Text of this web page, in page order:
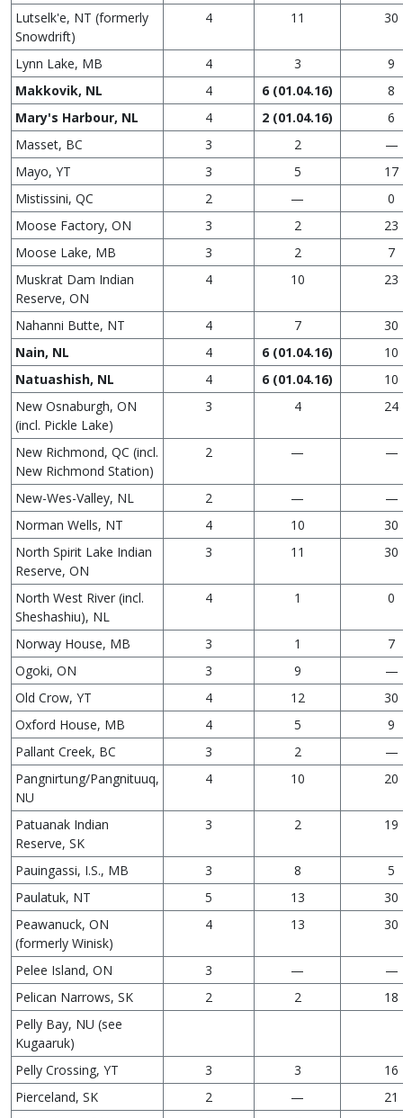
Lutselk'e, NT (formerly
Snowdrift)
4 11 30
Lynn Lake, MB 4 3
9
Makkovik, NL
4 6 (01.04.16)
8
Mary's Harbour, NL
4 2 (01.04.16)
6
Masset, BC
3 2
—
Mayo, YT
3 5
17
Mistissini, QC
2 —
0
Moose Factory, ON
3 2
23
Moose Lake, MB
3 2
7
Muskrat Dam Indian
Reserve, ON
4 10 23
Nahanni Butte, NT 4 7
30
Nain, NL
4 6 (01.04.16)
10
Natuashish, NL
4 6 (01.04.16)
10
New Osnaburgh, ON
(incl. Pickle Lake)
3 4 24
New Richmond, QC (incl.
New Richmond Station)
2 — —
New-Wes-Valley, NL 2 —
—
Norman Wells, NT
4 10
30
North Spirit Lake Indian
Reserve, ON
3 11 30
North West River (incl.
Sheshashiu), NL
4 1 0
Norway House, MB 3 1
7
Ogoki, ON
3 9
—
Old Crow, YT
4 12
30
Oxford House, MB
4 5
9
Pallant Creek, BC
3 2
—
Pangnirtung/Pangnituuq,
NU
4 10 20
Patuanak Indian
Reserve, SK
3 2 19
Pauingassi, I.S., MB 3 8
5
Paulatuk, NT
5 13
30
Peawanuck, ON
(formerly Winisk)
4 13 30
Pelee Island, ON 3 —
—
Pelican Narrows, SK
2 2
18
Pelly Bay, NU (see
Kugaaruk)
Pelly Crossing, YT
3 3
16
Pierceland, SK
2 —
21